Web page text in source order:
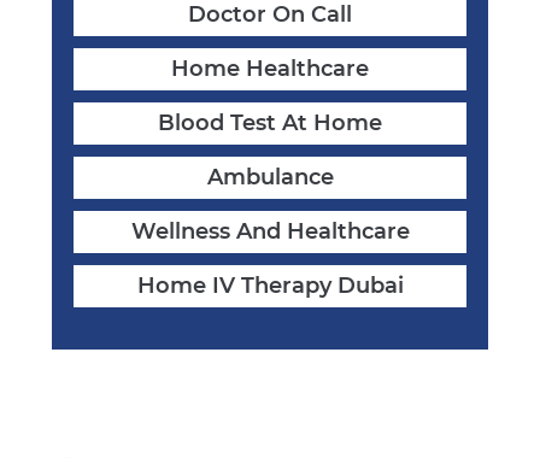
Doctor On Call
Home Healthcare
Blood Test At Home
Ambulance
Wellness And Healthcare
Home IV Therapy Dubai